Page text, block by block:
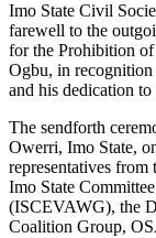
Imo State Civil
farewell to the
for the Prohibition
Ogbu, in
and his dedication to
The sendforth
Owerri, Imo State,
representatives
Imo State
(ISCEVAWG), the
Coalition Group,